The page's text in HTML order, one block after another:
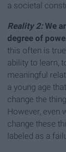
a societal
Reality 2:We
degree of
this often is
ability to learn,
meaningful
a young age
change the
However, even
change these
labeled as a